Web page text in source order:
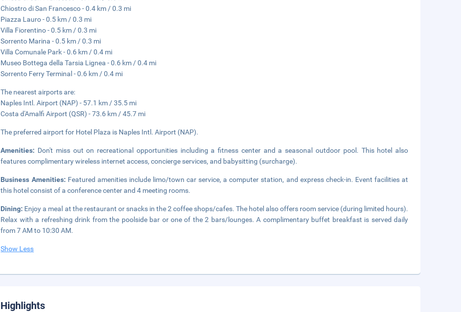
Chiostro di San Francesco - 0.4 km / 0.3 mi
Piazza Lauro - 0.5 km / 0.3 mi
Villa Fiorentino - 0.5 km / 0.3 mi
Sorrento Marina - 0.5 km / 0.3 mi
Villa Comunale Park - 0.6 km / 0.4 mi
Museo Bottega della Tarsia Lignea - 0.6 km / 0.4 mi
Sorrento Ferry Terminal - 0.6 km / 0.4 mi
The nearest airports are:
Naples Intl. Airport (NAP) - 57.1 km / 35.5 mi
Costa d'Amalfi Airport (QSR) - 73.6 km / 45.7 mi
The preferred airport for Hotel Plaza is Naples Intl. Airport (NAP).
Amenities: Don't miss out on recreational opportunities including a fitness center and a seasonal outdoor pool. This hotel also
features complimentary wireless internet access, concierge services, and babysitting (surcharge).
Business Amenities: Featured amenities include limo/town car service, a computer station, and express check-in. Event facilities at
this hotel consist of a conference center and 4 meeting rooms.
Dining: Enjoy a meal at the restaurant or snacks in the 2 coffee shops/cafes. The hotel also offers room service (during limited hours).
Relax with a refreshing drink from the poolside bar or one of the 2 bars/lounges. A complimentary buffet breakfast is served daily
from 7 AM to 10:30 AM.
Show Less
Highlights